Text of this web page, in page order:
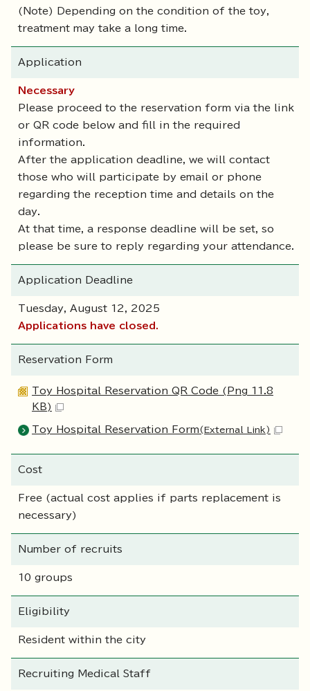
(Note) Depending on the condition of the toy,
treatment may take a long time.
Application
Necessary
Please proceed to the reservation form via the link
or QR code below and fill in the required
information.
After the application deadline, we will contact
those who will participate by email or phone
regarding the reception time and details on the
day.
At that time, a response deadline will be set, so
please be sure to reply regarding your attendance.
Application Deadline
Tuesday, August 12, 2025
Applications have closed.
Reservation Form
Toy Hospital Reservation QR Code (Png 11.8
KB)
Toy Hospital Reservation Form(External Link)
Cost
Free (actual cost applies if parts replacement is
necessary)
Number of recruits
10 groups
Eligibility
Resident within the city
Recruiting Medical Staff